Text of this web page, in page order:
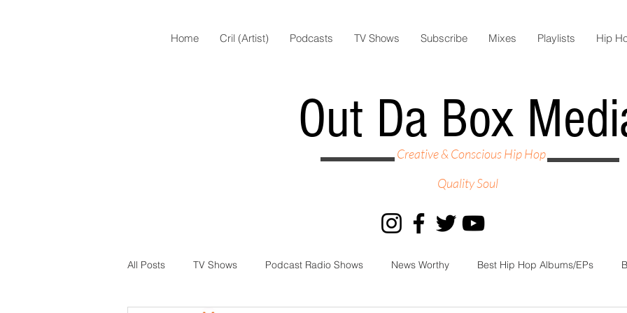
Home Cril (Artist) Podcasts TV Shows Subscribe Mixes Playlists Hip
Out Da Box
Creative & Conscious Hip Hop
Quality Soul
All Posts TV Shows Podcast Radio Shows News Worthy Best Hip Hop Albums/EPs